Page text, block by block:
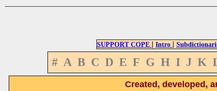
SUPPORT COPE | Intro |
# A B C D E F G H I J K
Created, developed,